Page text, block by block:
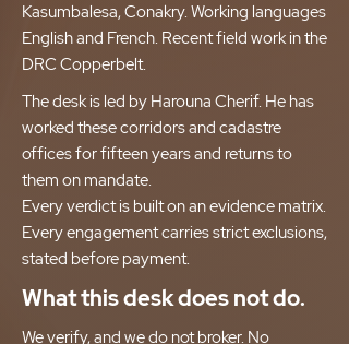
Kasumbalesa, Conakry. Working languages
English and French. Recent field work in the
DRC Copperbelt.
The desk is led by Harouna Cherif. He has
worked these corridors and cadastre
offices for fifteen years and returns to
them on mandate.
Every verdict is built on an evidence matrix.
Every engagement carries strict exclusions,
stated before payment.
What this desk does not do.
We verify, and we do not broker. No